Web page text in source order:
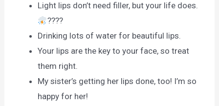
Light lips don’t need filler, but your life does.
????
Drinking lots of water for beautiful lips.
Your lips are the key to your face, so treat
them right.
My sister’s getting her lips done, too! I’m so
happy for her!